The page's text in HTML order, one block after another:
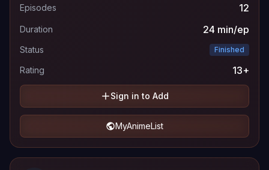
Episodes 12
Duration 24 min/ep
Status Finished
Rating 13+
Sign in to Add
MyAnimeList